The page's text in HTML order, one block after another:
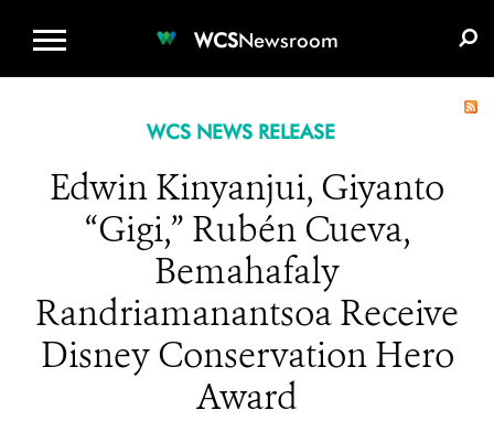
WCSNewsroom
WCS NEWS RELEASE
Edwin Kinyanjui, Giyanto
“Gigi,” Rubén Cueva,
Bemahafaly
Randriamanantsoa Receive
Disney Conservation Hero
Award